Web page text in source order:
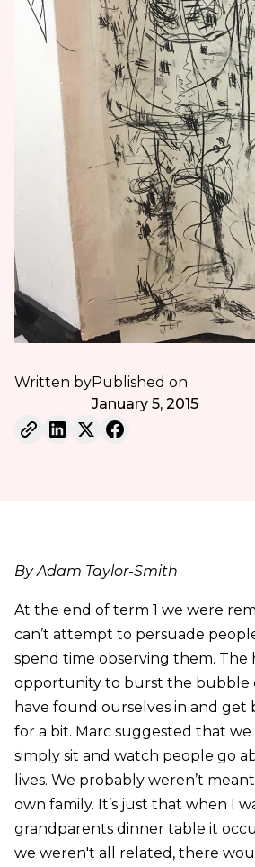
Written byPublished on
January 5, 2015
By Adam Taylor-Smith
At the end of term 1 we were
can’t attempt to persuade
spend time observing them. The
opportunity to burst the bubble
have found ourselves in and get
for a bit. Marc suggested that
simply sit and watch people go
lives. We probably weren’t
own family. It’s just that when I
grandparents dinner table it
we weren't all related, there